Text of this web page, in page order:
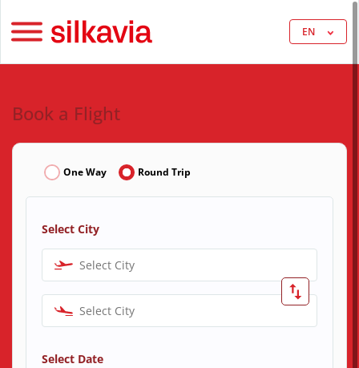
EN
Book a Flight
One Way Round Trip
Select City
Select City
Select City
Select Date